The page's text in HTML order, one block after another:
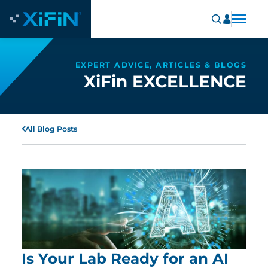
EXPERT ADVICE, ARTICLES & BLOGS
XiFin EXCELLENCE
All Blog Posts
Is Your Lab Ready for an AI